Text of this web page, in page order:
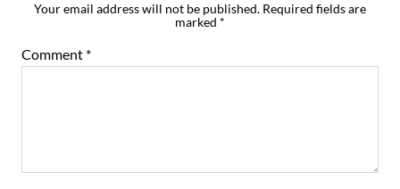
Your email address will not be published. Required fields are
marked *
Comment *